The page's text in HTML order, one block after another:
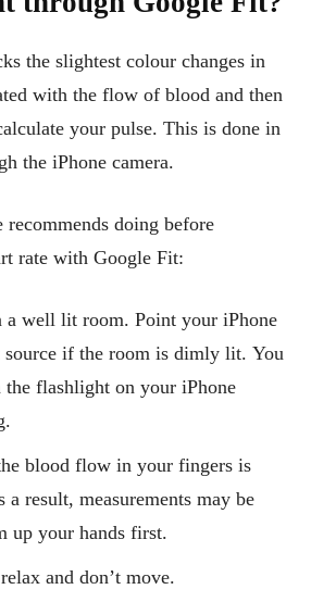
the slightest colour changes in
with the flow of blood and then
your pulse. This is done in
the iPhone camera.
recommends doing before
rate with Google Fit:
a well lit room. Point your iPhone
source if the room is dimly lit. You
the flashlight on your iPhone
blood flow in your fingers is
result, measurements may be
up your hands first.
and don’t move.